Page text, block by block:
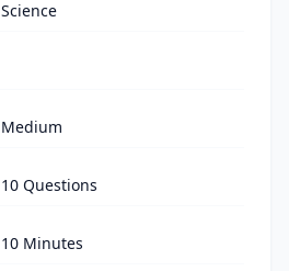
Science
Medium
10 Questions
10 Minutes